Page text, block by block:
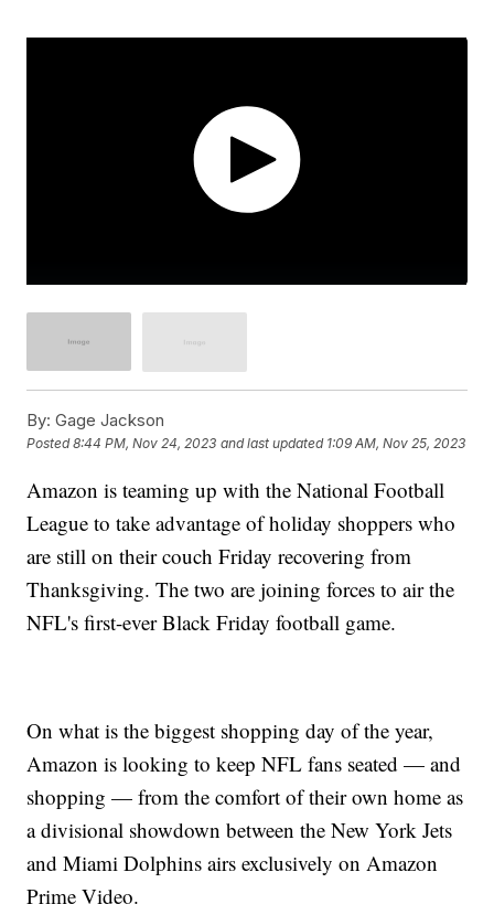
By: Gage Jackson
Posted8:44 PM, Nov 24, 2023 and last updated 1:09 AM, Nov 25, 2023
Amazon is teaming up with the National Football
League to take advantage of holiday shoppers who
are still on their couch Friday recovering from
Thanksgiving. The two are joining forces to air the
NFL's first-ever Black Friday football game.
On what is the biggest shopping day of the year,
Amazon is looking to keep NFL fans seated — and
shopping — from the comfort of their own home as
a divisional showdown between the New York Jets
and Miami Dolphins airs exclusively on Amazon
Prime Video.